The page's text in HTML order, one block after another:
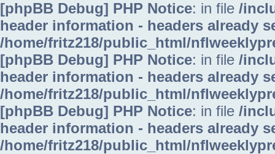
[phpBB Debug] PHP Notice: in file /
header information - headers already
/home/fritz218/public_html/
[phpBB Debug] PHP Notice: in file /
header information - headers already
/home/fritz218/public_html/
[phpBB Debug] PHP Notice: in file /
header information - headers already
/home/fritz218/public_html/